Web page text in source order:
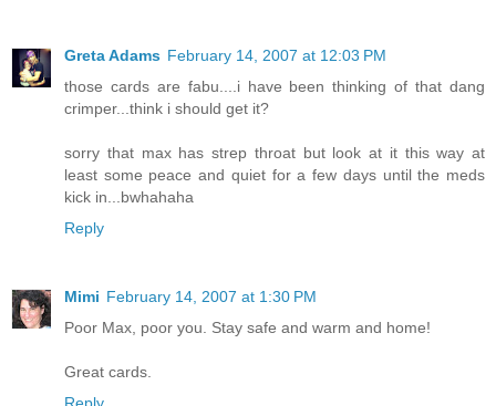
Greta Adams February 14, 2007 at 12:03 PM
those cards are fabu....i have been thinking of that dang
crimper...think i should get it?
sorry that max has strep throat but look at it this way at
least some peace and quiet for a few days until the meds
kick in...bwhahaha
Reply
Mimi February 14, 2007 at 1:30 PM
Poor Max, poor you. Stay safe and warm and home!
Great cards.